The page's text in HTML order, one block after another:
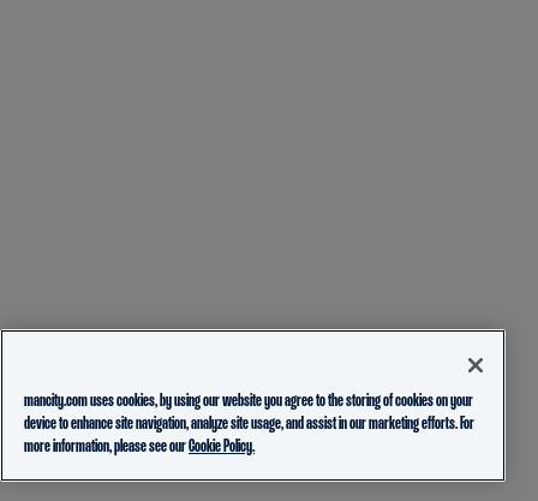
mancity.com uses cookies, by using our website you agree to the storing of cookies on your
device to enhance site navigation, analyze site usage, and assist in our marketing efforts. For
more information, please see ourCookie Policy.